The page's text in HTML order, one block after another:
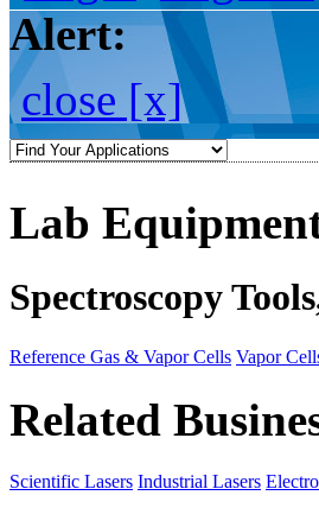
Alert:
close [x]
Lab
Spectroscopy
Reference Gas & Vapor Cells Vapor
Related
Scientific Lasers Industrial Lasers